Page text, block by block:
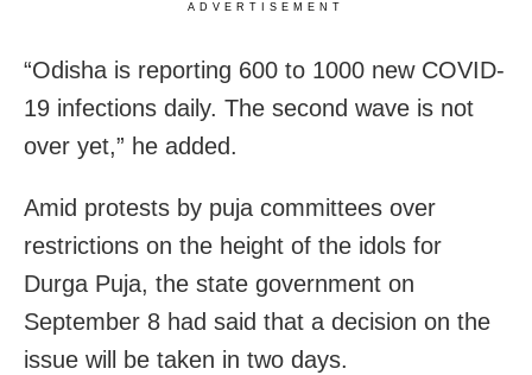
ADVERTISEMENT
“Odisha is reporting 600 to 1000 new COVID-
19 infections daily. The second wave is not
over yet,” he added.
Amid protests by puja committees over
restrictions on the height of the idols for
Durga Puja, the state government on
September 8 had said that a decision on the
issue will be taken in two days.